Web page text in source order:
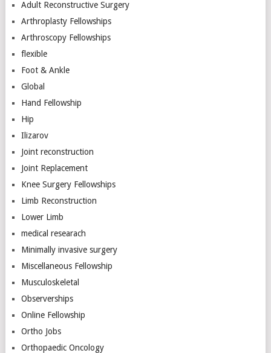
Adult Reconstructive Surgery
Arthroplasty Fellowships
Arthroscopy Fellowships
flexible
Foot & Ankle
Global
Hand Fellowship
Hip
Ilizarov
Joint reconstruction
Joint Replacement
Knee Surgery Fellowships
Limb Reconstruction
Lower Limb
medical researach
Minimally invasive surgery
Miscellaneous Fellowship
Musculoskeletal
Observerships
Online Fellowship
Ortho Jobs
Orthopaedic Oncology